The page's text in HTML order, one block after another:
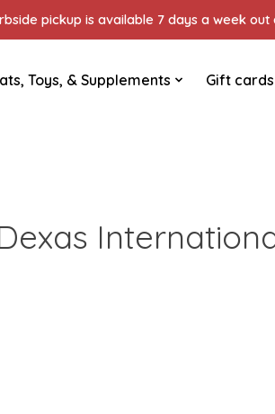
pickup is available 7 days a week out
Toys, & Supplements Gift cards